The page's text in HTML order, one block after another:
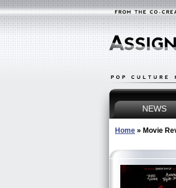
NEWS
Home » Movie